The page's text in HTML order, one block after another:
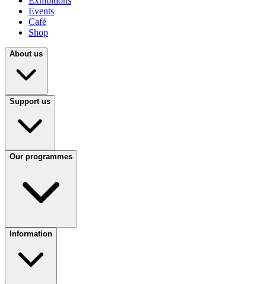
Events
Café
Shop
About us
Support us
Our programmes
Information